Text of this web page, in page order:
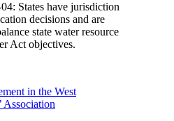
States have jurisdiction
decisions and are
state water resource
Act objectives.
in the West
Association